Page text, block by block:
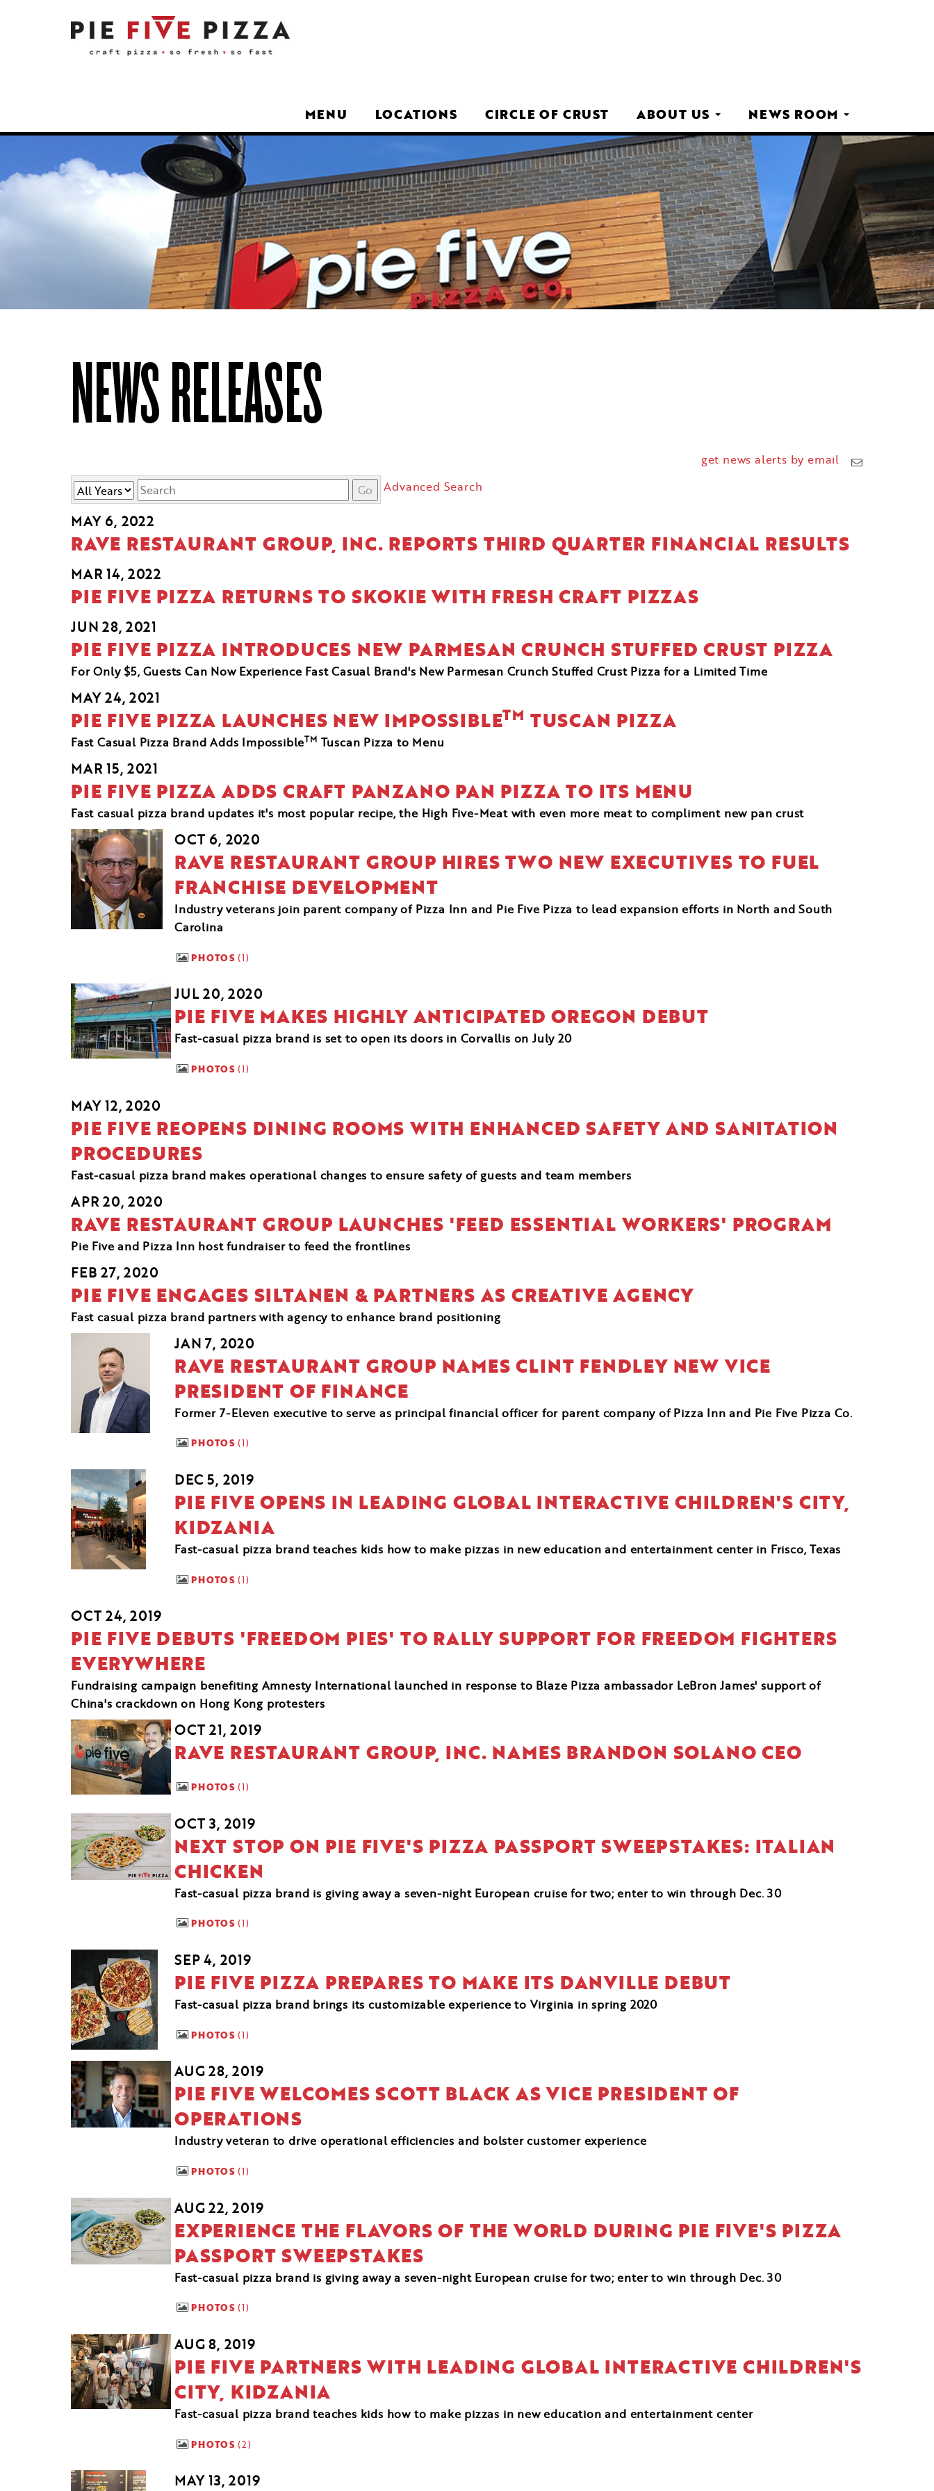
MENU LOCATIONS CIRCLE OF CRUST ABOUT US NEWS ROOM
NEWS RELEASES
get news alerts by email
Year
Keywords Go Advanced Search
MAY 6, 2022
RAVE RESTAURANT GROUP, INC. REPORTS THIRD QUARTER FINANCIAL RESULTS
MAR 14, 2022
PIE FIVE PIZZA RETURNS TO SKOKIE WITH FRESH CRAFT PIZZAS
JUN 28, 2021
PIE FIVE PIZZA INTRODUCES NEW PARMESAN CRUNCH STUFFED CRUST PIZZA
For Only $5, Guests Can Now Experience Fast Casual Brand's New Parmesan Crunch Stuffed Crust Pizza for a Limited Time
MAY 24, 2021
PIE FIVE PIZZA LAUNCHES NEW IMPOSSIBLETM TUSCAN PIZZA
Fast Casual Pizza Brand Adds ImpossibleTM Tuscan Pizza to Menu
MAR 15, 2021
PIE FIVE PIZZA ADDS CRAFT PANZANO PAN PIZZA TO ITS MENU
Fast casual pizza brand updates it's most popular recipe, the High Five-Meat with even more meat to compliment new pan crust
OCT 6, 2020
RAVE RESTAURANT GROUP HIRES TWO NEW EXECUTIVES TO FUEL
FRANCHISE DEVELOPMENT
Industry veterans join parent company of Pizza Inn and Pie Five Pizza to lead expansion efforts in North and South
Carolina
PHOTOS 1
JUL 20, 2020
PIE FIVE MAKES HIGHLY ANTICIPATED OREGON DEBUT
Fast-casual pizza brand is set to open its doors in Corvallis on July 20
PHOTOS 1
MAY 12, 2020
PIE FIVE REOPENS DINING ROOMS WITH ENHANCED SAFETY AND SANITATION
PROCEDURES
Fast-casual pizza brand makes operational changes to ensure safety of guests and team members
APR 20, 2020
RAVE RESTAURANT GROUP LAUNCHES 'FEED ESSENTIAL WORKERS' PROGRAM
Pie Five and Pizza Inn host fundraiser to feed the frontlines
FEB 27, 2020
PIE FIVE ENGAGES SILTANEN & PARTNERS AS CREATIVE AGENCY
Fast casual pizza brand partners with agency to enhance brand positioning
JAN 7, 2020
RAVE RESTAURANT GROUP NAMES CLINT FENDLEY NEW VICE
PRESIDENT OF FINANCE
Former 7-Eleven executive to serve as principal financial officer for parent company of Pizza Inn and Pie Five Pizza Co.
PHOTOS 1
DEC 5, 2019
PIE FIVE OPENS IN LEADING GLOBAL INTERACTIVE CHILDREN'S CITY,
KIDZANIA
Fast-casual pizza brand teaches kids how to make pizzas in new education and entertainment center in Frisco, Texas
PHOTOS 1
OCT 24, 2019
PIE FIVE DEBUTS 'FREEDOM PIES' TO RALLY SUPPORT FOR FREEDOM FIGHTERS
EVERYWHERE
Fundraising campaign benefiting Amnesty International launched in response to Blaze Pizza ambassador LeBron James' support of
China's crackdown on Hong Kong protesters
OCT 21, 2019
RAVE RESTAURANT GROUP, INC. NAMES BRANDON SOLANO CEO
PHOTOS 1
OCT 3, 2019
NEXT STOP ON PIE FIVE'S PIZZA PASSPORT SWEEPSTAKES: ITALIAN
CHICKEN
Fast-casual pizza brand is giving away a seven-night European cruise for two; enter to win through Dec. 30
PHOTOS 1
SEP 4, 2019
PIE FIVE PIZZA PREPARES TO MAKE ITS DANVILLE DEBUT
Fast-casual pizza brand brings its customizable experience to Virginia in spring 2020
PHOTOS 1
AUG 28, 2019
PIE FIVE WELCOMES SCOTT BLACK AS VICE PRESIDENT OF
OPERATIONS
Industry veteran to drive operational efficiencies and bolster customer experience
PHOTOS 1
AUG 22, 2019
EXPERIENCE THE FLAVORS OF THE WORLD DURING PIE FIVE'S PIZZA
PASSPORT SWEEPSTAKES
Fast-casual pizza brand is giving away a seven-night European cruise for two; enter to win through Dec. 30
PHOTOS 1
AUG 8, 2019
PIE FIVE PARTNERS WITH LEADING GLOBAL INTERACTIVE CHILDREN'S
CITY, KIDZANIA
Fast-casual pizza brand teaches kids how to make pizzas in new education and entertainment center
PHOTOS 2
MAY 13, 2019